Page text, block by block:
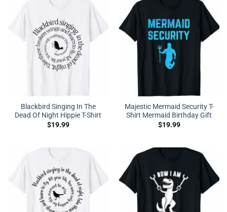
Blackbird Singing In The
Dead Of Night Hippie T-Shirt
$19.99
Majestic Mermaid Security T-
Shirt Mermaid Birthday Gift
$19.99